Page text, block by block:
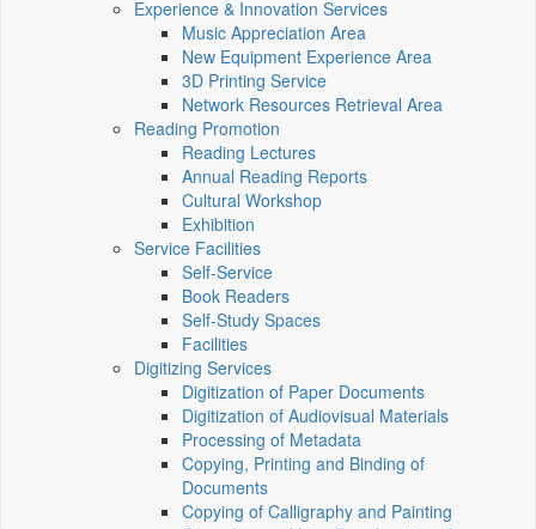
Experience & Innovation Services
Music Appreciation Area
New Equipment Experience Area
3D Printing Service
Network Resources Retrieval Area
Reading Promotion
Reading Lectures
Annual Reading Reports
Cultural Workshop
Exhibition
Service Facilities
Self-Service
Book Readers
Self-Study Spaces
Facilities
Digitizing Services
Digitization of Paper Documents
Digitization of Audiovisual Materials
Processing of Metadata
Copying, Printing and Binding of
Documents
Copying of Calligraphy and Painting